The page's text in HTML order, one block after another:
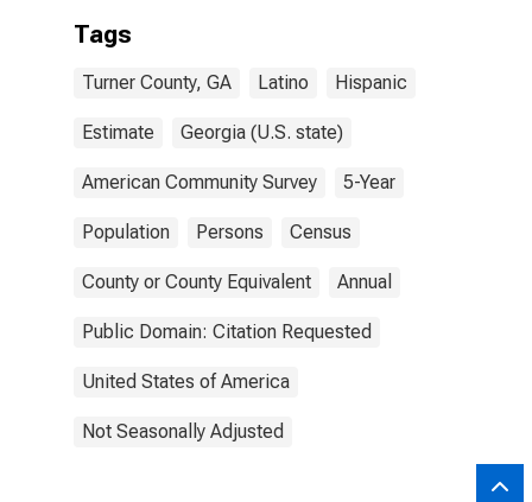
Tags
Turner County, GA Latino Hispanic
Estimate Georgia (U.S. state)
American Community Survey 5-Year
Population Persons Census
County or County Equivalent Annual
Public Domain: Citation Requested
United States of America
Not Seasonally Adjusted